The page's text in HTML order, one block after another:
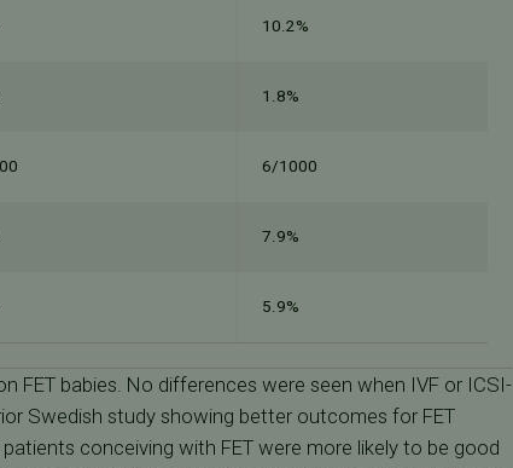
10.2%
1.8%
6/1000
7.9%
5.9%
FET babies. No differences were seen when IVF or ICSI-
Swedish study showing better outcomes for FET
conceiving with FET were more likely to be good